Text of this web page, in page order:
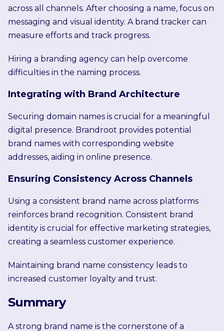
across all channels. After choosing a name, focus on
messaging and visual identity. A brand tracker can
measure efforts and track progress.
Hiring a branding agency can help overcome
difficulties in the naming process.
Integrating with Brand Architecture
Securing domain names is crucial for a meaningful
digital presence. Brandroot provides potential
brand names with corresponding website
addresses, aiding in online presence.
Ensuring Consistency Across Channels
Using a consistent brand name across platforms
reinforces brand recognition. Consistent brand
identity is crucial for effective marketing strategies,
creating a seamless customer experience.
Maintaining brand name consistency leads to
increased customer loyalty and trust.
Summary
A strong brand name is the cornerstone of a